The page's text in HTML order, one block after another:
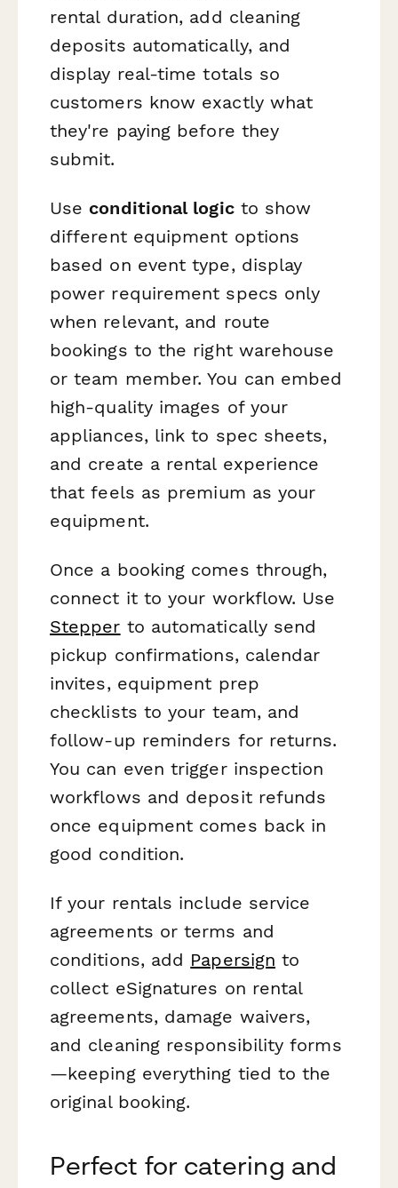
rental duration, add cleaning
deposits automatically, and
display real-time totals so
customers know exactly what
they're paying before they
submit.
Use conditional logicto show
different equipment options
based on event type, display
power requirement specs only
when relevant, and route
bookings to the right warehouse
or team member. You can embed
high-quality images of your
appliances, link to spec sheets,
and create a rental experience
that feels as premium as your
equipment.
Once a booking comes through,
connect it to your workflow. Use
Stepper to automatically send
pickup confirmations, calendar
invites, equipment prep
checklists to your team, and
follow-up reminders for returns.
You can even trigger inspection
workflows and deposit refunds
once equipment comes back in
good condition.
If your rentals include service
agreements or terms and
conditions, add Papersign to
collect eSignatures on rental
agreements, damage waivers,
and cleaning responsibility forms
—keeping everything tied to the
original booking.
Perfect for catering and